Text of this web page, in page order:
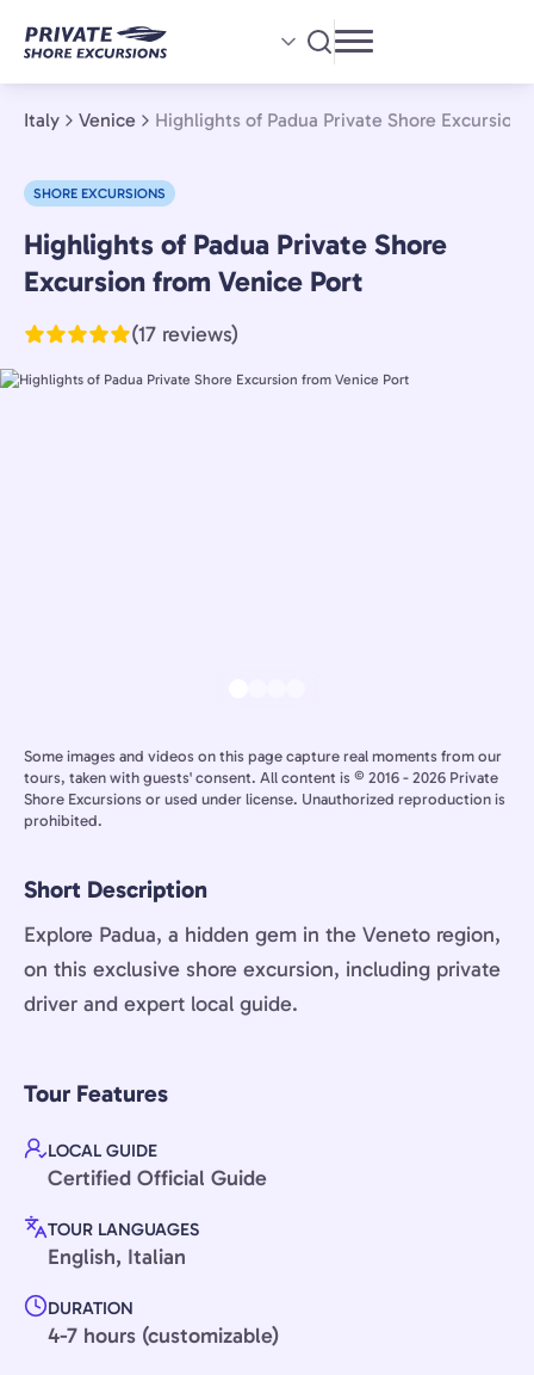
main
content
Italy Venice Highlights of Padua Private Shore Excursion
SHORE EXCURSIONS
Venice,
Italy
Highlights of Padua Private Shore
Excursion from Venice Port
(17 reviews)
Some images and videos on this page capture real moments from our
tours, taken with guests' consent. All content is © 2016 - 2026 Private
Shore Excursions or used under license. Unauthorized reproduction is
prohibited.
Short Description
Explore Padua, a hidden gem in the Veneto region,
on this exclusive shore excursion, including private
driver and expert local guide.
Tour Features
LOCAL GUIDE
Certified Official Guide
TOUR LANGUAGES
English, Italian
DURATION
4-7 hours (customizable)